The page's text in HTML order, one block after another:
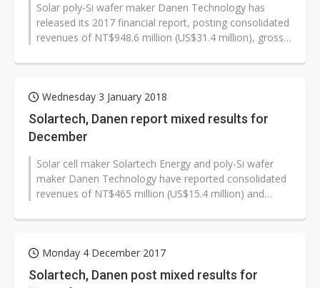
Solar poly-Si wafer maker Danen Technology has
released its 2017 financial report, posting consolidated
revenues of NT$948.6 million (US$31.4 million), gross
Wednesday 3 January 2018
Solartech, Danen report mixed results for
December
Solar cell maker Solartech Energy and poly-Si wafer
maker Danen Technology have reported consolidated
revenues of NT$465 million (US$15.4 million) and
Monday 4 December 2017
Solartech, Danen post mixed results for